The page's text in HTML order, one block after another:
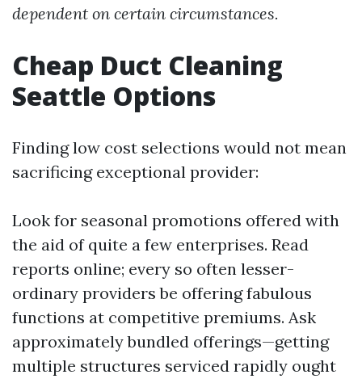
dependent on certain circumstances.
Cheap Duct Cleaning
Seattle Options
Finding low cost selections would not mean
sacrificing exceptional provider:
Look for seasonal promotions offered with
the aid of quite a few enterprises. Read
reports online; every so often lesser-
ordinary providers be offering fabulous
functions at competitive premiums. Ask
approximately bundled offerings—getting
multiple structures serviced rapidly ought